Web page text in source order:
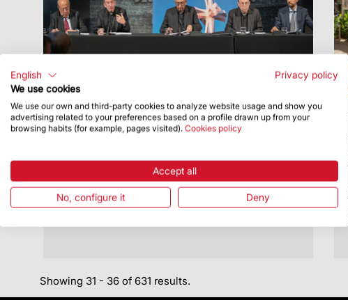
Publish Date 5/7/26
Pope to celebrate Solemn Mass at
The Vatican has released the official
schedule for the Apostolic Journey to
Showing 31 - 36 of 631 results.
English
Privacy policy
We use cookies
We use our own and third-party cookies to analyze website usage and show you
advertising related to your preferences based on a profile drawn up from your
browsing habits (for example, pages visited). Cookies policy
Accept all
No, configure it Deny